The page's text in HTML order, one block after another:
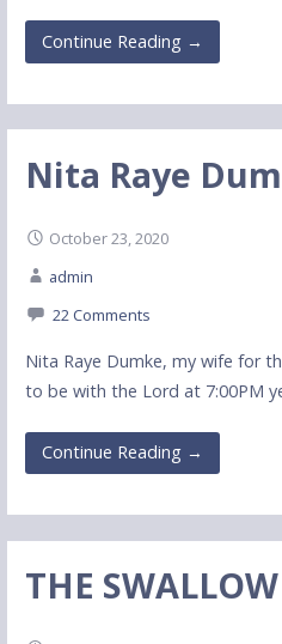
Continue Reading →
Nita Raye
October 23, 2020
admin
22 Comments
Nita Raye Dumke, my wife for
to be with the Lord at 7:00PM
Continue Reading →
THE SWALLOW